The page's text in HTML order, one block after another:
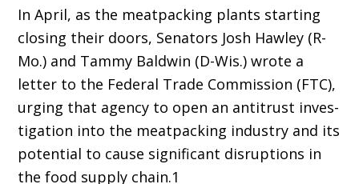
In April, as the meatpacking plants start­ing
closing their doors, Senators Josh Hawley (R-
Mo.) and Tammy Baldwin (D-Wis.) wrote a
letter to the Federal Trade Commission (FTC),
urging that agency to open an antitrust inves­
tigation into the meatpacking industry and its
potential to cause significant disruptions in
the food supply chain.1